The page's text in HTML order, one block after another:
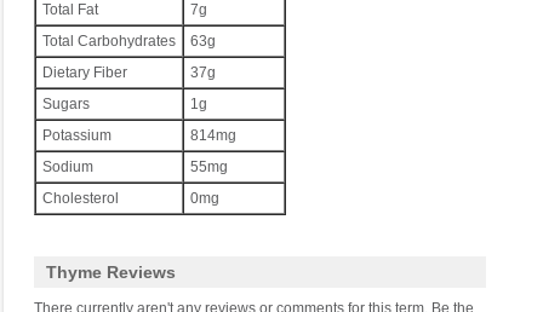
Total Fat
7g
Total Carbohydrates
63g
Dietary Fiber
37g
Sugars
1g
Potassium
814mg
Sodium
55mg
Cholesterol
0mg
Thyme Reviews